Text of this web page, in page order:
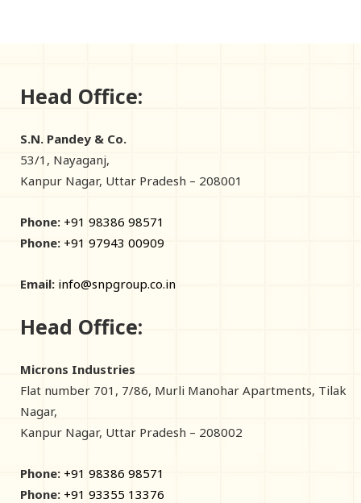
Head Office:
S.N. Pandey & Co.
53/1, Nayaganj,
Kanpur Nagar, Uttar Pradesh – 208001
Phone: +91 98386 98571
Phone: +91 97943 00909
Email: info@snpgroup.co.in
Head Office:
Microns Industries
Flat number 701, 7/86, Murli Manohar Apartments, Tilak
Nagar,
Kanpur Nagar, Uttar Pradesh – 208002
Phone: +91 98386 98571
Phone: +91 93355 13376